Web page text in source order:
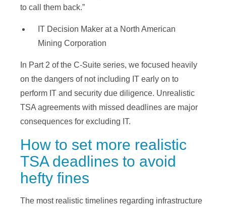
to call them back.”
IT Decision Maker at a North American
Mining Corporation
In Part 2 of the C-Suite series, we focused heavily
on the dangers of not including IT early on to
perform IT and security due diligence. Unrealistic
TSA agreements with missed deadlines are major
consequences for excluding IT.
How to set more realistic
TSA deadlines to avoid
hefty fines
The most realistic timelines regarding infrastructure